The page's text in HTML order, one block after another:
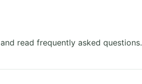
and read frequently asked questions.